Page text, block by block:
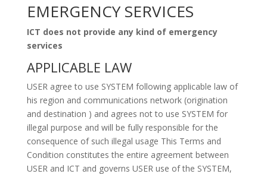
EMERGENCY SERVICES
ICT does not provide any kind of emergency
services
APPLICABLE LAW
USER agree to use SYSTEM following applicable law of
his region and communications network (origination
and destination ) and agrees not to use SYSTEM for
illegal purpose and will be fully responsible for the
consequence of such illegal usage This Terms and
Condition constitutes the entire agreement between
USER and ICT and governs USER use of the SYSTEM,